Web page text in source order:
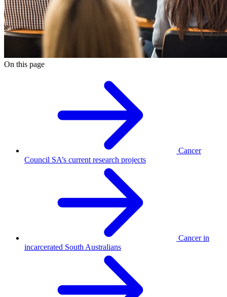
On this page
Cancer
Council SA’s current research projects
Cancer in
incarcerated South Australians